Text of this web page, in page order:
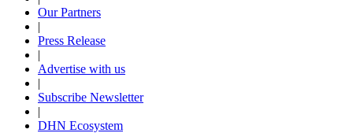
Our Partners
|
Press Release
|
Advertise with us
|
Subscribe Newsletter
|
DHN Ecosystem